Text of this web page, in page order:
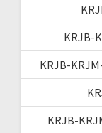
KRJB-
KRJB-
KRJB-